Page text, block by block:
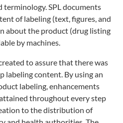
SPL documents
of labeling (text, figures, and
about the product (drug listing
by machines.
to assure that there was
labeling content. By using an
labeling, enhancements
throughout every step
to the distribution of